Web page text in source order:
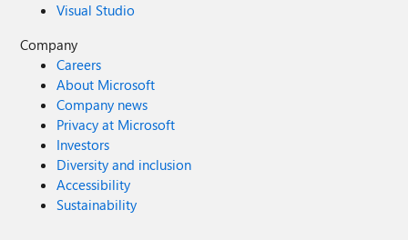
Visual Studio
Company
Careers
About Microsoft
Company news
Privacy at Microsoft
Investors
Diversity and inclusion
Accessibility
Sustainability